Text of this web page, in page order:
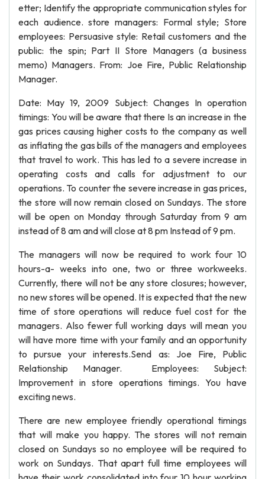
etter; Identify the appropriate communication styles for
each audience. store managers: Formal style; Store
employees: Persuasive style: Retail customers and the
public: the spin; Part II Store Managers (a business
memo) Managers. From: Joe Fire, Public Relationship
Manager.
Date: May 19, 2009 Subject: Changes In operation
timings: You will be aware that there Is an increase in the
gas prices causing higher costs to the company as well
as inflating the gas bills of the managers and employees
that travel to work. This has led to a severe increase in
operating costs and calls for adjustment to our
operations. To counter the severe increase in gas prices,
the store will now remain closed on Sundays. The store
will be open on Monday through Saturday from 9 am
instead of 8 am and will close at 8 pm Instead of 9 pm.
The managers will now be required to work four 10
hours-a- weeks into one, two or three workweeks.
Currently, there will not be any store closures; however,
no new stores will be opened. It is expected that the new
time of store operations will reduce fuel cost for the
managers. Also fewer full working days will mean you
will have more time with your family and an opportunity
to pursue your interests.Send as: Joe Fire, Public
Relationship Manager. Employees: Subject:
Improvement in store operations timings. You have
exciting news.
There are new employee friendly operational timings
that will make you happy. The stores will not remain
closed on Sundays so no employee will be required to
work on Sundays. That apart full time employees will